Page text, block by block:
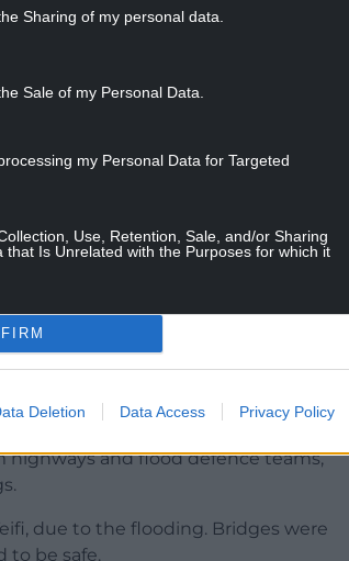
Sharing of my personal data.
Sale of my Personal Data.
my Personal Data for Targeted
Use, Retention, Sale, and/or Sharing
that Is Unrelated with the Purposes for which it
Deletion Data Access Privacy Policy
are becoming more frequent and
100-year events seemed to have
said the cycle of devastation
floods,” he said.
carried out by the council and other
command centre, the potential use
and flood defence teams,
due to the flooding. Bridges were
to be safe.